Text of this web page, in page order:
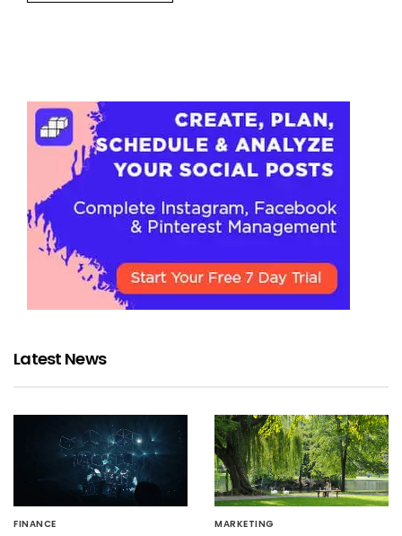
Latest News
FINANCE MARKETING